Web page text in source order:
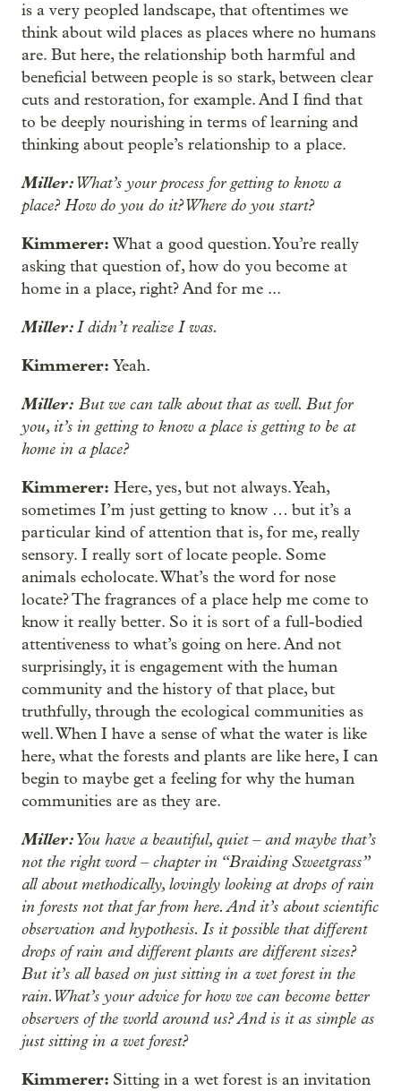
is a very peopled landscape, that oftentimes we
think about wild places as places where no humans
are. But here, the relationship both harmful and
beneficial between people is so stark, between clear
cuts and restoration, for example. And I find that
to be deeply nourishing in terms of learning and
thinking about people’s relationship to a place.
Miller:What’s your process for getting to know a
place? How do you do it? Where do you start?
Kimmerer: What a good question. You’re really
asking that question of, how do you become at
home in a place, right? And for me ...
Miller:I didn’t realize I was.
Kimmerer: Yeah.
Miller: But we can talk about that as well. But for
you, it’s in getting to know a place is getting to be at
home in a place?
Kimmerer: Here, yes, but not always. Yeah,
sometimes I’m just getting to know … but it’s a
particular kind of attention that is, for me, really
sensory. I really sort of locate people. Some
animals echolocate. What’s the word for nose
locate? The fragrances of a place help me come to
know it really better. So it is sort of a full-bodied
attentiveness to what’s going on here. And not
surprisingly, it is engagement with the human
community and the history of that place, but
truthfully, through the ecological communities as
well. When I have a sense of what the water is like
here, what the forests and plants are like here, I can
begin to maybe get a feeling for why the human
communities are as they are.
Miller:You have a beautiful, quiet – and maybe that’s
not the right word – chapter in “Braiding Sweetgrass”
all about methodically, lovingly looking at drops of rain
in forests not that far from here. And it’s about scientific
observation and hypothesis. Is it possible that different
drops of rain and different plants are different sizes?
But it’s all based on just sitting in a wet forest in the
rain. What’s your advice for how we can become better
observers of the world around us? And is it as simple as
just sitting in a wet forest?
Kimmerer: Sitting in a wet forest is an invitation